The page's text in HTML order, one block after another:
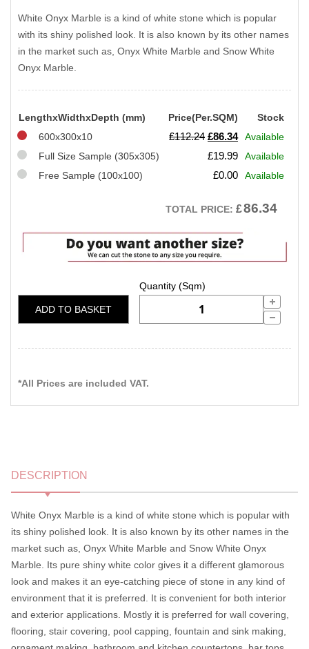
White Onyx Marble is a kind of white stone which is popular
with its shiny polished look. It is also known by its other names
in the market such as, Onyx White Marble and Snow White
Onyx Marble.
LengthxWidthxDepth (mm) Price(Per.SQM)
Stock
600x300x10
£112.24 Original
price
was:
£86.34Current
price
Available
Full Size Sample (305x305)
£19.99
Available
Free Sample (100x100)
£0.00 Available
TOTAL PRICE: £86.34
ADD TO BASKET
*All Prices are included VAT.
DESCRIPTION
White Onyx Marble is a kind of white stone which is popular with
its shiny polished look. It is also known by its other names in the
market such as, Onyx White Marble and Snow White Onyx
Marble. Its pure shiny white color gives it a different glamorous
look and makes it an eye-catching piece of stone in any kind of
environment that it is preferred. It is convenient for both interior
and exterior applications. Mostly it is preferred for wall covering,
flooring, stair covering, pool capping, fountain and sink making,